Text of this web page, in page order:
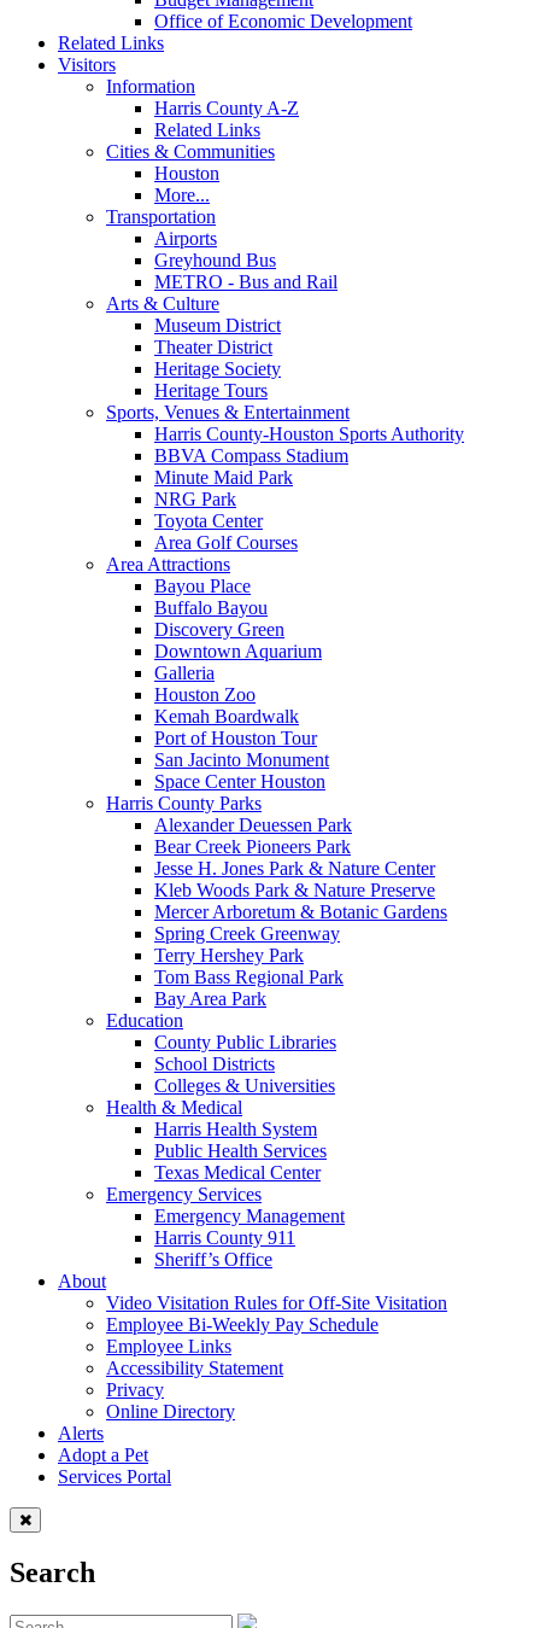
Office of Economic Development
Related Links
Visitors
Information
Harris County A-Z
Related Links
Cities & Communities
Houston
More...
Transportation
Airports
Greyhound Bus
METRO - Bus and Rail
Arts & Culture
Museum District
Theater District
Heritage Society
Heritage Tours
Sports, Venues & Entertainment
Harris County-Houston Sports Authority
BBVA Compass Stadium
Minute Maid Park
NRG Park
Toyota Center
Area Golf Courses
Area Attractions
Bayou Place
Buffalo Bayou
Discovery Green
Downtown Aquarium
Galleria
Houston Zoo
Kemah Boardwalk
Port of Houston Tour
San Jacinto Monument
Space Center Houston
Harris County Parks
Alexander Deuessen Park
Bear Creek Pioneers Park
Jesse H. Jones Park & Nature Center
Kleb Woods Park & Nature Preserve
Mercer Arboretum & Botanic Gardens
Spring Creek Greenway
Terry Hershey Park
Tom Bass Regional Park
Bay Area Park
Education
County Public Libraries
School Districts
Colleges & Universities
Health & Medical
Harris Health System
Public Health Services
Texas Medical Center
Emergency Services
Emergency Management
Harris County 911
Sheriff’s Office
About
Video Visitation Rules for Off-Site Visitation
Employee Bi-Weekly Pay Schedule
Employee Links
Accessibility Statement
Privacy
Online Directory
Alerts
Adopt a Pet
Services Portal
Search